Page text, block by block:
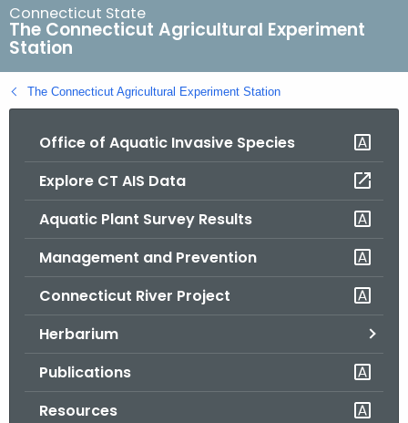
r
h
B
a
Connecticut State
The Connecticut Agricultural Experiment
Station
The Connecticut Agricultural Experiment Station
Office of Aquatic Invasive Species
Explore CT AIS Data
Aquatic Plant Survey Results
Management and Prevention
Connecticut River Project
Herbarium
Publications
Resources